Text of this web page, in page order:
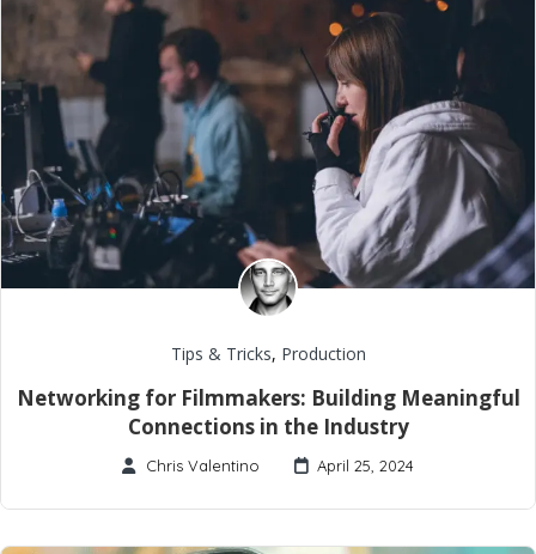
Tips & Tricks, Production
Networking for Filmmakers: Building Meaningful
Connections in the Industry
Chris Valentino April 25, 2024